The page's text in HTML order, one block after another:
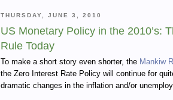
THURSDAY, JUNE 3, 2010
US Monetary Policy in the 2010’s:
Rule Today
To make a short story even shorter, the Mankiw
the Zero Interest Rate Policy will continue for
dramatic changes in the inflation and/or